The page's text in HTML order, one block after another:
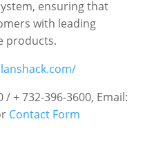
ensuring that
with leading
products.
/ + 732-396-3600, Email:
Contact Form